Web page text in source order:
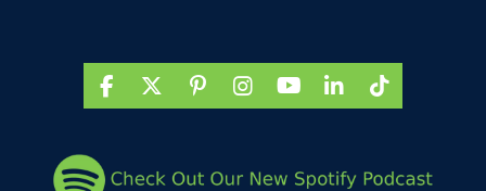
F
a
b
X
P
i
e
I
n
a
Y
o
u
L
i
e
T
i
o